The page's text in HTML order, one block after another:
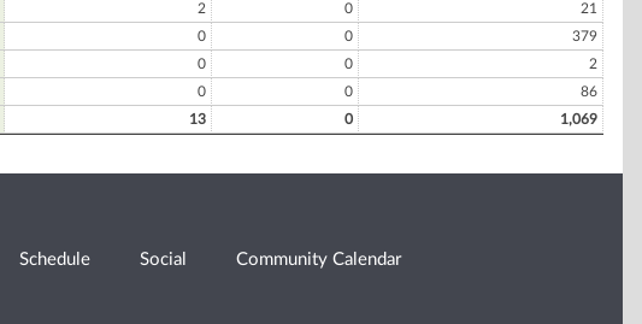
2 0
21
0 0
379
0 0
2
0 0
86
13 0 1,069
Schedule Social Community Calendar